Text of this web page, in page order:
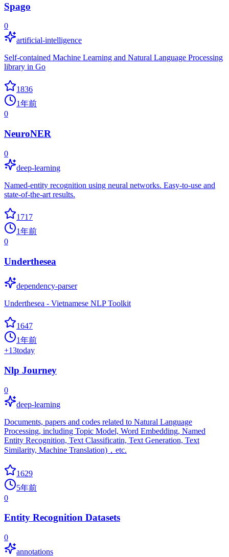
Spago
0
artificial-intelligence
Self-contained Machine Learning and Natural Language Processing
library in Go
1836
1年前
0
NeuroNER
0
deep-learning
Named-entity recognition using neural networks. Easy-to-use and
state-of-the-art results.
1717
1年前
0
Underthesea
dependency-parser
Underthesea - Vietnamese NLP Toolkit
1647
1年前
+13today
Nlp Journey
0
deep-learning
Documents, papers and codes related to Natural Language
Processing, including Topic Model, Word Embedding, Named
Entity Recognition, Text Classificatin, Text Generation, Text
Similarity, Machine Translation)，etc.
1629
5年前
0
Entity Recognition Datasets
0
annotations